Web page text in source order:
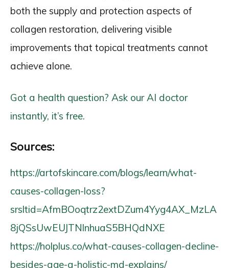
both the supply and protection aspects of
collagen restoration, delivering visible
improvements that topical treatments cannot
achieve alone.
Got a health question? Ask our AI doctor
instantly, it’s free.
Sources:
https://artofskincare.com/blogs/learn/what-
causes-collagen-loss?
srsltid=AfmBOoqtrz2extDZum4Yyg4AX_MzLA
8jQSsUwEUJTNlnhuaS5BHQdNXE
https://holplus.co/what-causes-collagen-decline-
besides-age-a-holistic-md-explains/